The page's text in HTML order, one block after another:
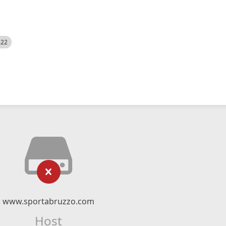
www.sportabruzzo.com
Host